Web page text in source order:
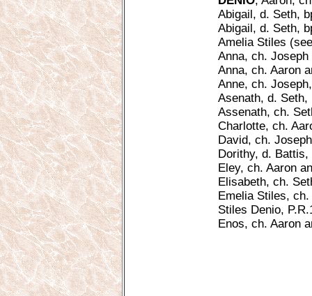
Abigail, d. Seth,
Abigail, d. Seth,
Amelia Stiles
Anna, ch. Joseph
Anna, ch. Aaron
Anne, ch.
Asenath, d. Seth,
Assenath, ch.
Charlotte, ch.
David, ch.
Dorithy, d.
Eley, ch. Aaron
Elisabeth, ch.
Emelia Stiles,
Stiles Denio,
Enos, ch. Aaron